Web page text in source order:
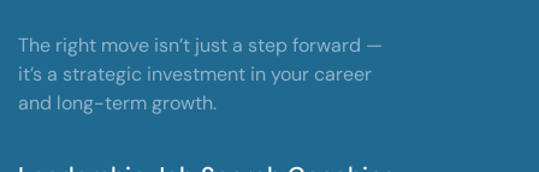
The right move isn’t just a step forward —
it’s a strategic investment in your career
and long-term growth.